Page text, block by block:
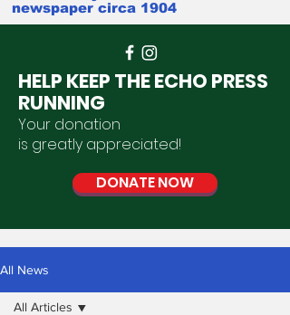
newspaper circa 1904
HELP KEEP THE ECHO PRESS
RUNNING
Your donation
is greatly appreciated!
DONATE NOW
All News
All Articles